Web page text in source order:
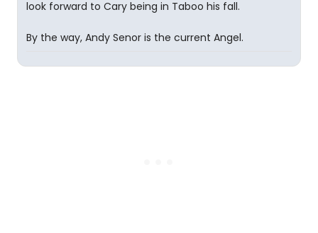
look forward to Cary being in Taboo his fall.
By the way, Andy Senor is the current Angel.